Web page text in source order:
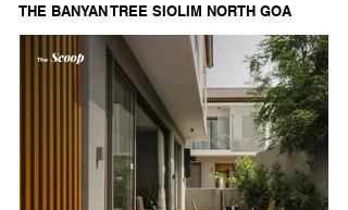
THE BANYAN TREE SIOLIM NORTH GOA